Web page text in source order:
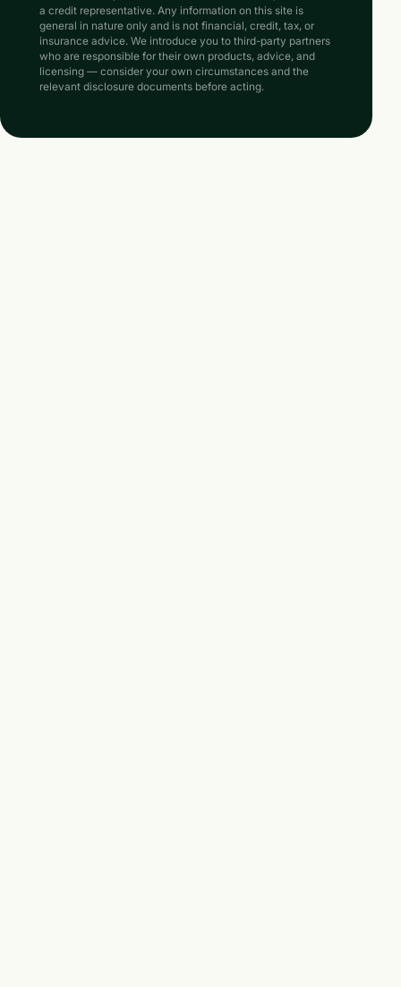
a credit representative. Any information on this site is
general in nature only and is not financial, credit, tax, or
insurance advice. We introduce you to third-party partners
who are responsible for their own products, advice, and
licensing — consider your own circumstances and the
relevant disclosure documents before acting.